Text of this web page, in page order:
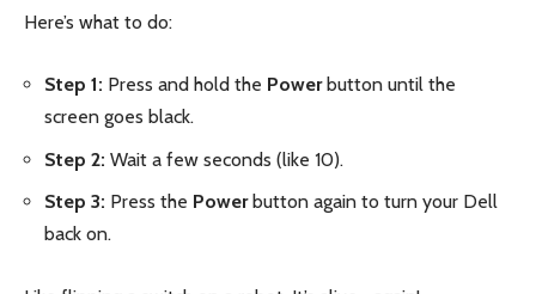
Here’s what to do:
Step 1: Press and hold the Powerbutton until the
screen goes black.
Step 2: Wait a few seconds (like 10).
Step 3: Press the Powerbutton again to turn your Dell
back on.